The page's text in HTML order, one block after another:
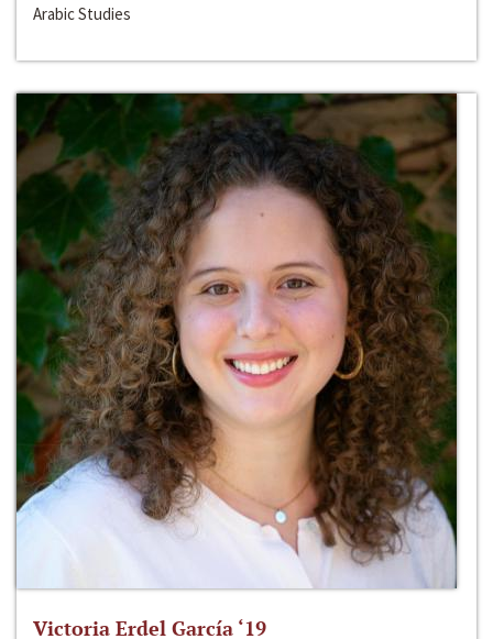
Arabic Studies
Victoria Erdel García ‘19